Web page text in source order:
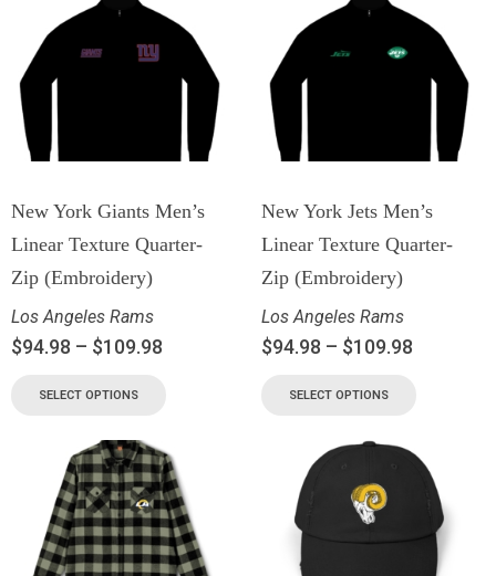
New York Giants Men’s
Linear Texture Quarter-
Zip (Embroidery)
Los Angeles Rams
$94.98 – $109.98
SELECT OPTIONS
New York Jets Men’s
Linear Texture Quarter-
Zip (Embroidery)
Los Angeles Rams
$94.98 – $109.98
SELECT OPTIONS